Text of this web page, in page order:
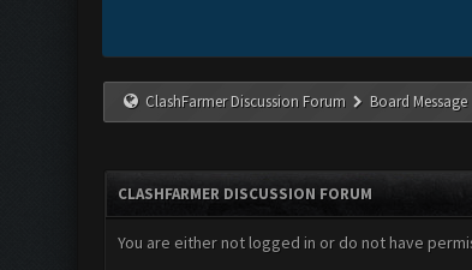
ClashFarmer Discussion Forum Board Message
CLASHFARMER DISCUSSION FORUM
You are either not logged in or do not have